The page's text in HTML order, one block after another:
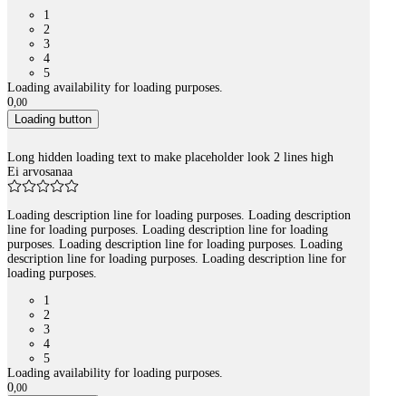
1
2
3
4
5
Loading availability for loading purposes.
0,00
Loading button
Long hidden loading text to make placeholder look 2 lines high
Ei arvosanaa
Loading description line for loading purposes. Loading description
line for loading purposes. Loading description line for loading
purposes. Loading description line for loading purposes. Loading
description line for loading purposes. Loading description line for
loading purposes.
1
2
3
4
5
Loading availability for loading purposes.
0,00